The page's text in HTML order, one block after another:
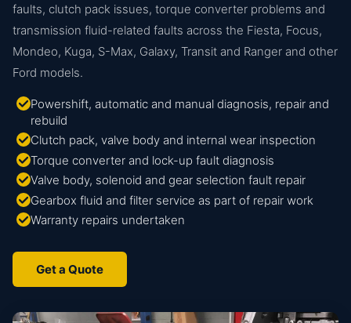
faults, clutch pack issues, torque converter problems and
transmission fluid-related faults across the Fiesta, Focus,
Mondeo, Kuga, S-Max, Galaxy, Transit and Ranger and other
Ford models.
Powershift, automatic and manual diagnosis, repair and
rebuild
Clutch pack, valve body and internal wear inspection
Torque converter and lock-up fault diagnosis
Valve body, solenoid and gear selection fault repair
Gearbox fluid and filter service as part of repair work
Warranty repairs undertaken
Get a Quote